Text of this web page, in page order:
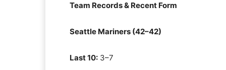
Team Records & Recent Form
Seattle Mariners (42–42)
Last 10: 3–7